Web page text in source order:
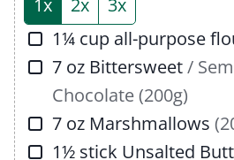
▢
1¼ cup all-purpose
▢
7 oz Bittersweet/
Chocolate (200g)
▢
7 oz Marshmallows
▢
1½ stick Unsalted